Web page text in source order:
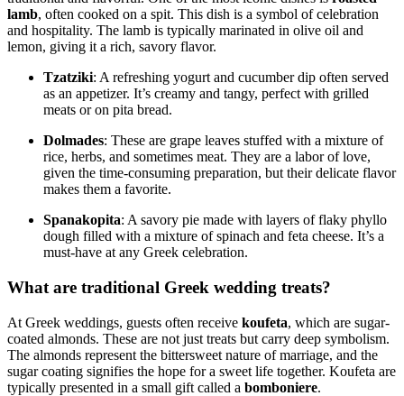
lamb, often cooked on a spit. This dish is a symbol of celebration
and hospitality. The lamb is typically marinated in olive oil and
lemon, giving it a rich, savory flavor.
Tzatziki: A refreshing yogurt and cucumber dip often served
as an appetizer. It’s creamy and tangy, perfect with grilled
meats or on pita bread.
Dolmades: These are grape leaves stuffed with a mixture of
rice, herbs, and sometimes meat. They are a labor of love,
given the time-consuming preparation, but their delicate flavor
makes them a favorite.
Spanakopita: A savory pie made with layers of flaky phyllo
dough filled with a mixture of spinach and feta cheese. It’s a
must-have at any Greek celebration.
What are traditional Greek wedding treats?
At Greek weddings, guests often receive koufeta, which are sugar-
coated almonds. These are not just treats but carry deep symbolism.
The almonds represent the bittersweet nature of marriage, and the
sugar coating signifies the hope for a sweet life together. Koufeta are
typically presented in a small gift called a bomboniere.